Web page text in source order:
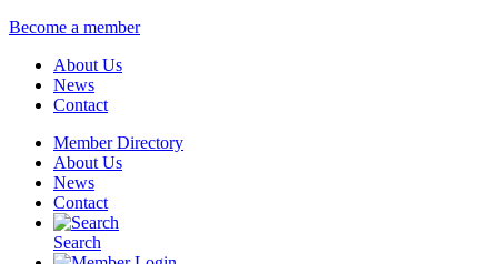
Become a member
About Us
News
Contact
Member Directory
About Us
News
Contact
Search